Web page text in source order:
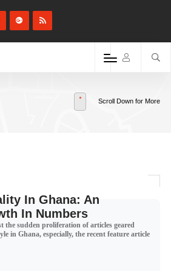
Scroll Down for More
In Ghana: An
In Numbers
the sudden proliferation of articles geared
in Ghana, especially, the recent feature article